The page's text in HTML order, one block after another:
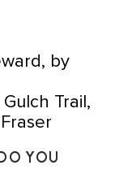
by
Trail,
YOU